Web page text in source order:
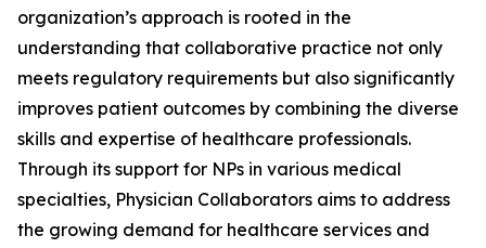
organization’s approach is rooted in the
understanding that collaborative practice not only
meets regulatory requirements but also significantly
improves patient outcomes by combining the diverse
skills and expertise of healthcare professionals.
Through its support for NPs in various medical
specialties, Physician Collaborators aims to address
the growing demand for healthcare services and